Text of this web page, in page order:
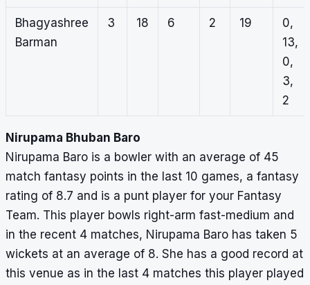
Bhagyashree
Barman
3 18 6 2 19
0,
13,
0,
3,
2
Nirupama Bhuban Baro
Nirupama Baro is a bowler with an average of 45
match fantasy points in the last 10 games, a fantasy
rating of 8.7 and is a punt player for your Fantasy
Team. This player bowls right-arm fast-medium and
in the recent 4 matches, Nirupama Baro has taken 5
wickets at an average of 8. She has a good record at
this venue as in the last 4 matches this player played